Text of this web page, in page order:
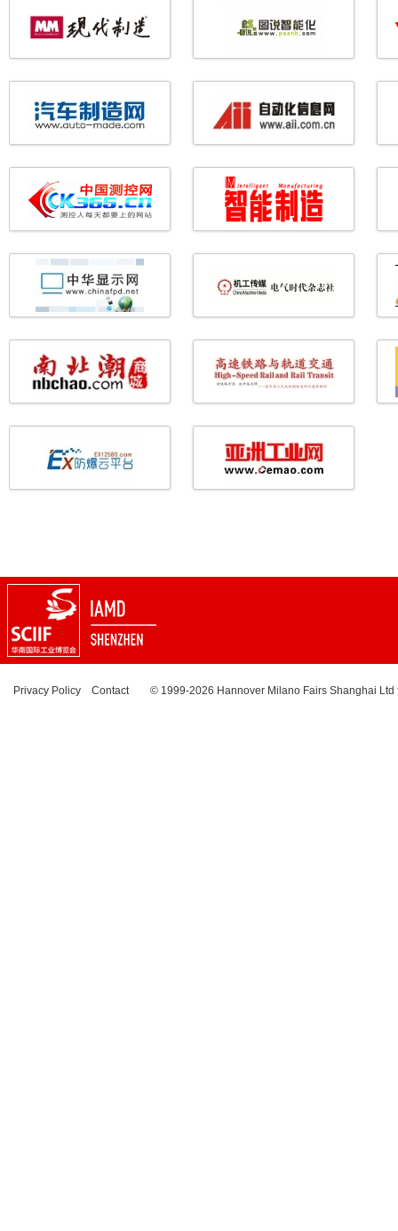
Privacy Policy Contact© 1999-2026 Hannover Milano Fairs Shanghai Ltd